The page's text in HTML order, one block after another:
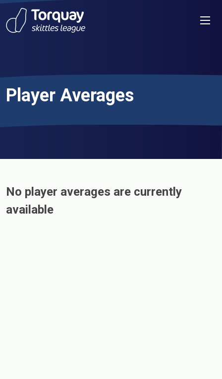
Skip to content
Player Averages
No player averages are currently
available